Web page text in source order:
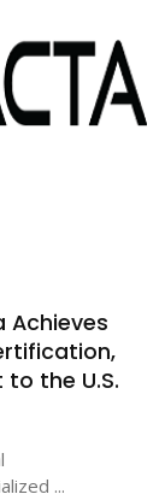
Achieves
the U.S.
...